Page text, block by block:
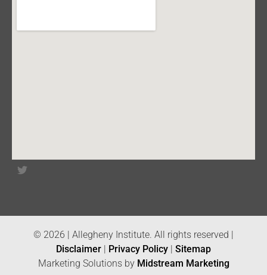
© 2026 | Allegheny Institute. All rights reserved |
Disclaimer
Privacy Policy
Sitemap
Marketing Solutions by Midstream Marketing